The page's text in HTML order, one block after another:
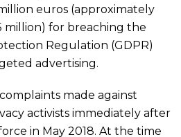
euros (approximately
million) for breaching the
Regulation (GDPR)
advertising.
made against
activists immediately after
in May 2018. At the time